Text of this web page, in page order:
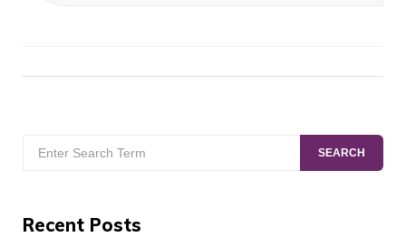
for:
SEARCH
Recent Posts